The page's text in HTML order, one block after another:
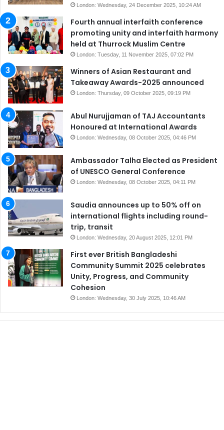
London: Wednesday, 24 December 2025, 10:24 AM
Fourth annual interfaith conference
promoting unity and interfaith harmony
held at Thurrock Muslim Centre
London: Tuesday, 11 November 2025, 07:02 PM
Winners of Asian Restaurant and
Takeaway Awards-2025 announced
London: Thursday, 09 October 2025, 09:19 PM
Abul Nurujjaman of TAJ Accountants
Honoured at International Awards
London: Wednesday, 08 October 2025, 04:46 PM
Ambassador Talha Elected as President
of UNESCO General Conference
London: Wednesday, 08 October 2025, 04:11 PM
Saudia announces up to 50% off on
international flights including round-
trip, transit
London: Wednesday, 20 August 2025, 12:01 PM
First ever British Bangladeshi
Community Summit 2025 celebrates
Unity, Progress, and Community
Cohesion
London: Wednesday, 30 July 2025, 10:46 AM